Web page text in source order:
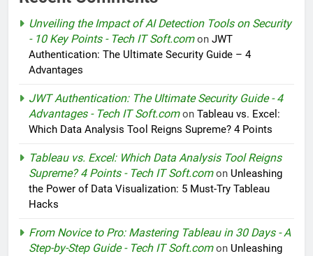
Unveiling the Impact of AI Detection Tools on Security
- 10 Key Points - Tech IT Soft.comon JWT
Authentication: The Ultimate Security Guide – 4
Advantages
JWT Authentication: The Ultimate Security Guide - 4
Advantages - Tech IT Soft.comon Tableau vs. Excel:
Which Data Analysis Tool Reigns Supreme? 4 Points
Tableau vs. Excel: Which Data Analysis Tool Reigns
Supreme? 4 Points - Tech IT Soft.comon Unleashing
the Power of Data Visualization: 5 Must-Try Tableau
Hacks
From Novice to Pro: Mastering Tableau in 30 Days - A
Step-by-Step Guide - Tech IT Soft.comon Unleashing